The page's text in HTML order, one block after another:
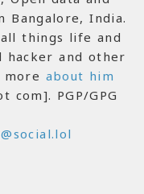
Bangalore, India.
things life and
hacker and other
more about him
com]. PGP/GPG